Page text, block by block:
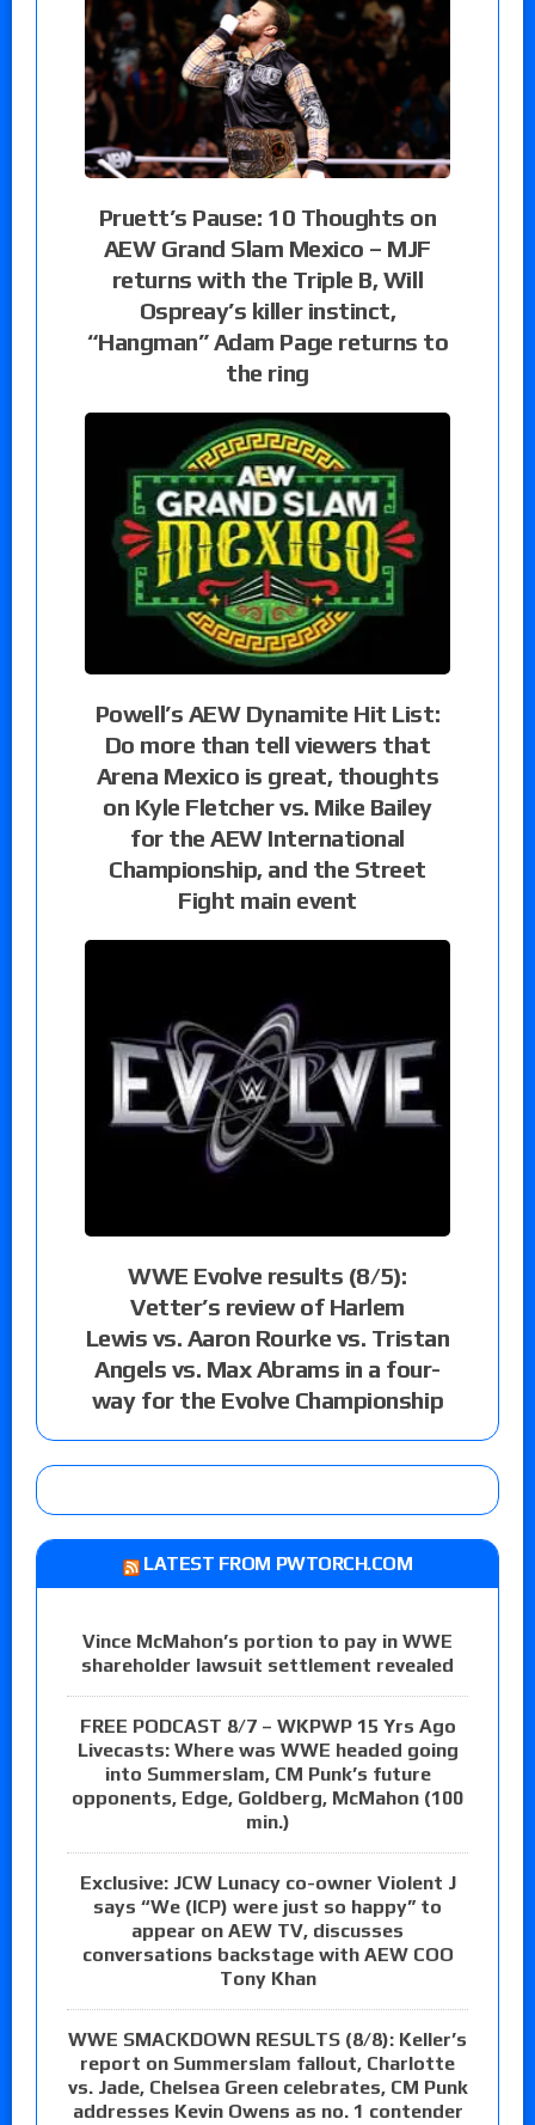
Pruett’s Pause: 10 Thoughts on
AEW Grand Slam Mexico – MJF
returns with the Triple B, Will
Ospreay’s killer instinct,
“Hangman” Adam Page returns to
the ring
Powell’s AEW Dynamite Hit List:
Do more than tell viewers that
Arena Mexico is great, thoughts
on Kyle Fletcher vs. Mike Bailey
for the AEW International
Championship, and the Street
Fight main event
WWE Evolve results (8/5):
Vetter’s review of Harlem
Lewis vs. Aaron Rourke vs. Tristan
Angels vs. Max Abrams in a four-
way for the Evolve Championship
LATEST FROM PWTORCH.COM
Vince McMahon’s portion to pay in WWE
shareholder lawsuit settlement revealed
FREE PODCAST 8/7 – WKPWP 15 Yrs Ago
Livecasts: Where was WWE headed going
into Summerslam, CM Punk’s future
opponents, Edge, Goldberg, McMahon (100
min.)
Exclusive: JCW Lunacy co-owner Violent J
says “We (ICP) were just so happy” to
appear on AEW TV, discusses
conversations backstage with AEW COO
Tony Khan
WWE SMACKDOWN RESULTS (8/8): Keller’s
report on Summerslam fallout, Charlotte
vs. Jade, Chelsea Green celebrates, CM Punk
addresses Kevin Owens as no. 1 contender